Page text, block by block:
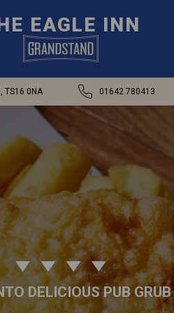
EAGLE INN
TS16 0NA 01642 780413
DELICIOUS PUB GRUB